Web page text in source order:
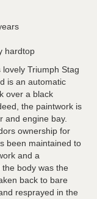
hardtop
Triumph Stag
is an automatic
over a black
the paintwork is
and engine bay.
ownership for
been maintained to
and a
body was the
back to bare
resprayed in the